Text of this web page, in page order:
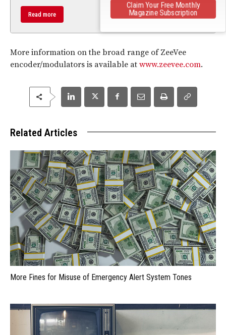
Read more
More information on the broad range of ZeeVee
encoder/modulators is available at www.zeevee.com.
Related Articles
More Fines for Misuse of Emergency Alert System Tones
Claim Your Free Monthly
Magazine Subscription